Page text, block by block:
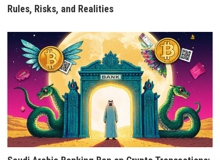
Rules, Risks, and Realities